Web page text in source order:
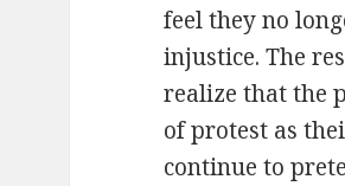
feel they no
injustice. The
realize that the
of protest as
continue to